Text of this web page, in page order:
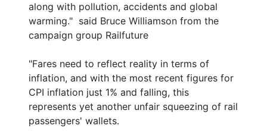
along with pollution, accidents and global
warming." said Bruce Williamson from the
campaign group Railfuture
"Fares need to reflect reality in terms of
inflation, and with the most recent figures for
CPI inflation just 1% and falling, this
represents yet another unfair squeezing of rail
passengers' wallets.